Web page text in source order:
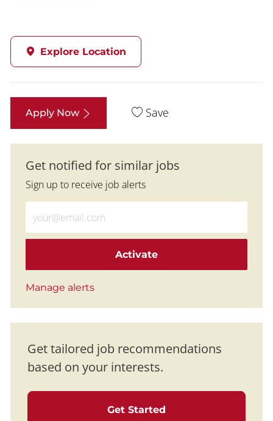
Explore Location
Apply Now Save
Get notified for similar jobs
Sign up to receive job alerts
Activate
Manage alerts
Get tailored job recommendations
based on your interests.
Get Started